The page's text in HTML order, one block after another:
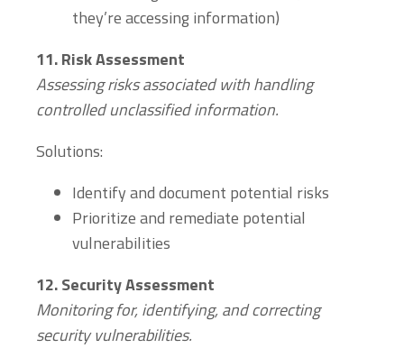
they’re accessing information)
11.Risk Assessment
Assessing risks associated with handling
controlled unclassified information.
Solutions:
Identify and document potential risks
Prioritize and remediate potential
vulnerabilities
12.Security Assessment
Monitoring for, identifying, and correcting
security vulnerabilities.